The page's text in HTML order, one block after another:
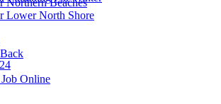
Lower North Shore
Online